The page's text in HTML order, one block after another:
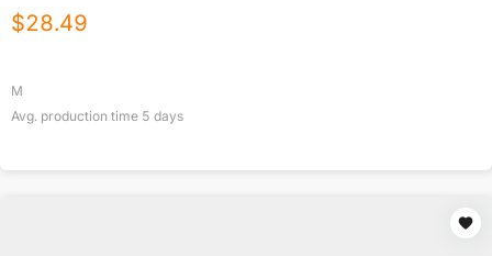
$28.49
M
Avg. production time 5 days